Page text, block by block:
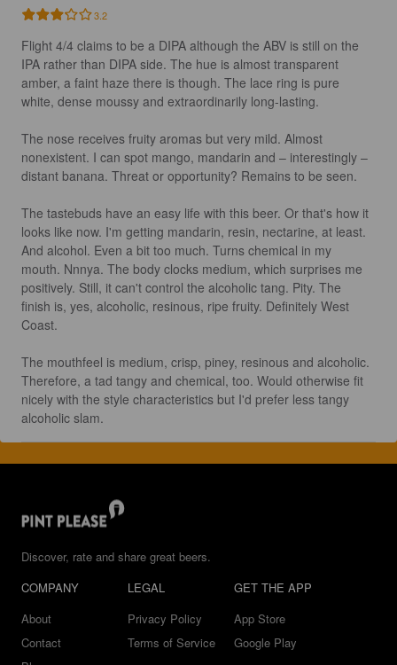
3.2
Flight 4/4 claims to be a DIPA although the ABV is still on the
IPA rather than DIPA side. The hue is almost transparent
amber, a faint haze there is though. The lace ring is pure
white, dense moussy and extraordinarily long-lasting.
The nose receives fruity aromas but very mild. Almost
nonexistent. I can spot mango, mandarin and – interestingly –
distant banana. Threat or opportunity? Remains to be seen.
The tastebuds have an easy life with this beer. Or that's how it
looks like now. I'm getting mandarin, resin, nectarine, at least.
And alcohol. Even a bit too much. Turns chemical in my
mouth. Nnnya. The body clocks medium, which surprises me
positively. Still, it can't control the alcoholic tang. Pity. The
finish is, yes, alcoholic, resinous, ripe fruity. Definitely West
Coast.
The mouthfeel is medium, crisp, piney, resinous and alcoholic.
Therefore, a tad tangy and chemical, too. Would otherwise fit
nicely with the style characteristics but I'd prefer less tangy
alcoholic slam.
Discover, rate and share great beers.
COMPANY
About
Contact
LEGAL
Privacy Policy
Terms of Service
GET THE APP
App Store
Google Play